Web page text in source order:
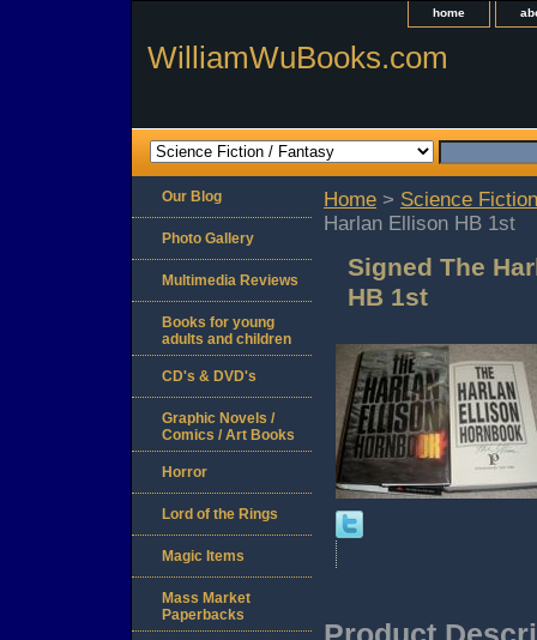
home
WilliamWuBooks.com
Home > Science
Harlan Ellison HB 1st
Signed The
HB 1st
Our Blog
Photo Gallery
Multimedia Reviews
Books for young
adults and children
CD's & DVD's
Graphic Novels /
Comics / Art Books
Horror
Lord of the Rings
Magic Items
Mass Market
Paperbacks